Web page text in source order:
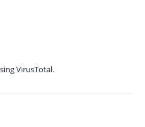
VirusTotal.